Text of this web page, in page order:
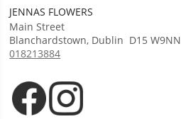
JENNAS FLOWERS
Main Street
Blanchardstown, Dublin D15 W9NN
018213884
Opens in new tab
Opens in new tab